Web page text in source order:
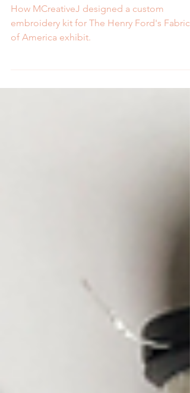
Fabric of America Exhibit
How MCreativeJ designed a custom